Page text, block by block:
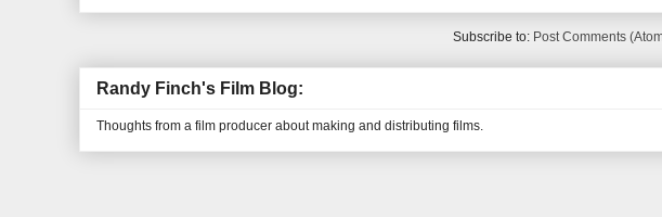
Subscribe to: Post Comments
Randy Finch's Film Blog:
Thoughts from a film producer about making and distributing films.